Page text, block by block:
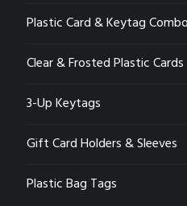
Plastic Card & Keytag
Clear & Frosted Plastic Cards
3-Up Keytags
Gift Card Holders & Sleeves
Plastic Bag Tags